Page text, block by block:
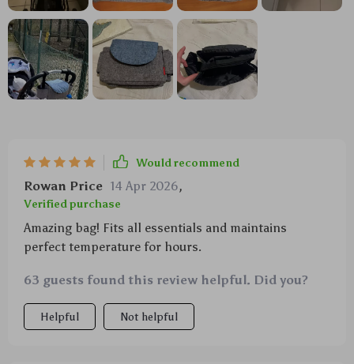
Would recommend
Rowan Price 14 Apr 2026,
Verified purchase
Amazing bag! Fits all essentials and maintains
perfect temperature for hours.
63 guests found this review helpful. Did you?
Helpful Not helpful